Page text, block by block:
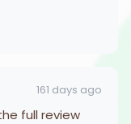
161 days ago
full review